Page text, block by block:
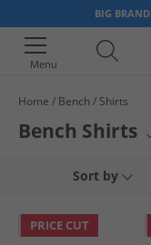
BIG
Menu
Your
Home Bench Shirts
Bench Shirts
of Bench tops. This
options for transitional
designed to add an extra
Sort by
PRICE CUT